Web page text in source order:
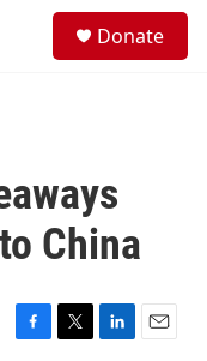
Donate
China